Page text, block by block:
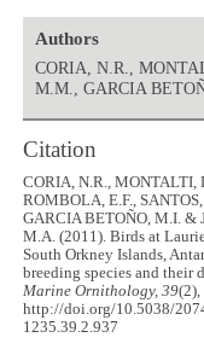
Authors
CORIA, N.R.,
M.M., GARCIA
Citation
CORIA, N.R., MONTALTI,
ROMBOLA, E.F.,
GARCIA BETOÑO, M.I. &
M.A. (2011). Birds at
South Orkney Islands,
breeding species and their
Marine Ornithology, 39(2),
http://doi.org/10.5038/
1235.39.2.937